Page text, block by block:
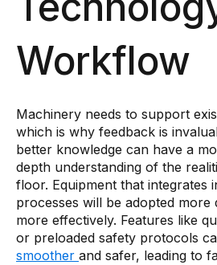
Workflow
Machinery needs to support
which is why feedback is
better knowledge can have a
depth understanding of the
floor. Equipment that integrates
processes will be adopted more
more effectively. Features like
or preloaded safety protocols
smoother and safer, leading to